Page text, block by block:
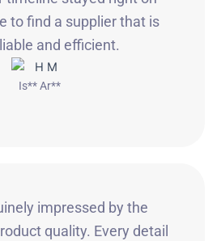
to find a supplier that is
and efficient.
Is** Ar**
impressed by the
quality. Every detail